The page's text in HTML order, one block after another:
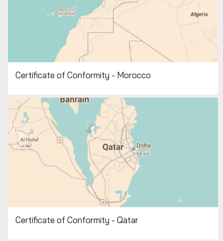
Certificate of Conformity - Morocco
Certificate of Conformity - Qatar